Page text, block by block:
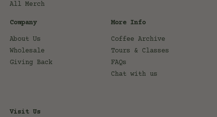
All Merch
Company
About Us
Wholesale
Giving Back
More Info
Coffee Archive
Tours & Classes
FAQs
Chat with us
Visit Us